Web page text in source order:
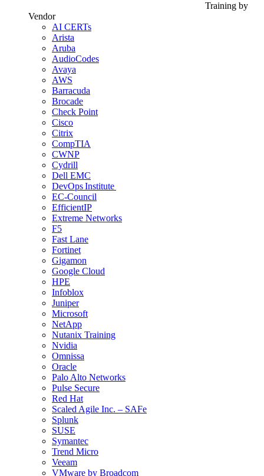
Training by
Vendor
AI CERTs
Arista
Aruba
AudioCodes
Avaya
AWS
Barracuda
Brocade
Check Point
Cisco
Citrix
CompTIA
CWNP
Cydrill
Dell EMC
DevOps Institute
EC-Council
EfficientIP
Extreme Networks
F5
Fast Lane
Fortinet
Gigamon
Google Cloud
HPE
Infoblox
Juniper
Microsoft
NetApp
Nutanix Training
Nvidia
Omnissa
Oracle
Palo Alto Networks
Pulse Secure
Red Hat
Scaled Agile Inc. – SAFe
Splunk
SUSE
Symantec
Trend Micro
Veeam
VMware by Broadcom